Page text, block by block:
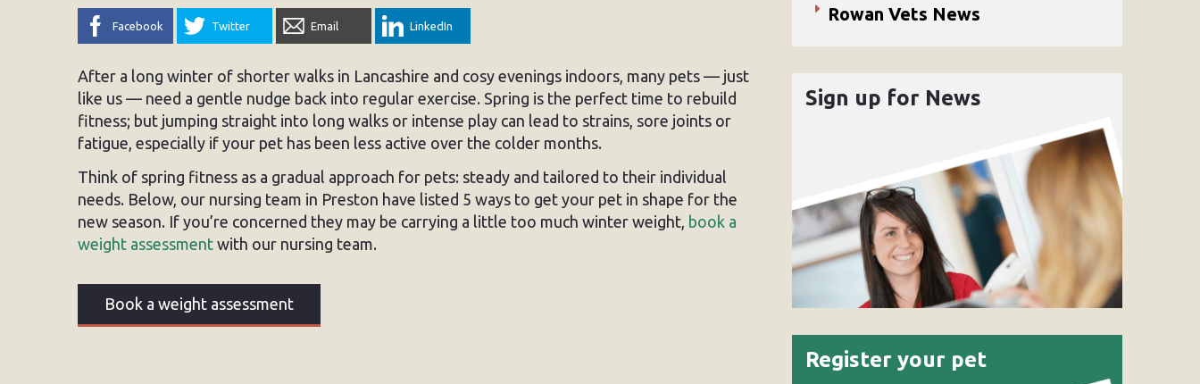
Facebook Twitter Email LinkedIn
After a long winter of shorter walks in Lancashire and cosy evenings indoors, many pets — just
like us — need a gentle nudge back into regular exercise. Spring is the perfect time to rebuild
fitness; but jumping straight into long walks or intense play can lead to strains, sore joints or
fatigue, especially if your pet has been less active over the colder months.
Think of spring fitness as a gradual approach for pets: steady and tailored to their individual
needs. Below, our nursing team in Preston have listed 5 ways to get your pet in shape for the
new season. If you’re concerned they may be carrying a little too much winter weight, book a
weight assessment with our nursing team.
Book a weight assessment
Rowan Vets News
Sign up for News
Register your pet